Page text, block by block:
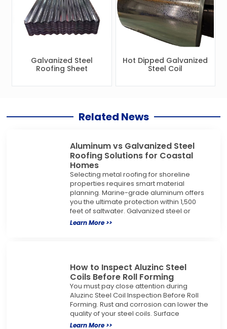
Galvanized Steel
Roofing Sheet
Hot Dipped Galvanized
Steel Coil
Related News
Aluminum vs Galvanized Steel
Roofing Solutions for Coastal
Homes
Selecting metal roofing for shoreline
properties requires smart material
planning. Marine-grade aluminum offers
you the ultimate protection within 1,500
feet of saltwater. Galvanized steel or
Learn More >>
How to Inspect Aluzinc Steel
Coils Before Roll Forming
You must pay close attention during
Aluzinc Steel Coil Inspection Before Roll
Forming. Rust and corrosion can lower the
quality of your steel coils. Surface
Learn More >>